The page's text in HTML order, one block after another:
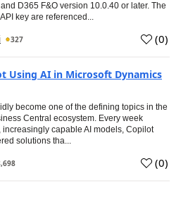
D365 F&O version 10.0.40 or later. The
key are referenced...
327 (0)
Using AI in Microsoft Dynamics
become one of the defining topics in the
Central ecosystem. Every week
capable AI models, Copilot
solutions tha...
(0)